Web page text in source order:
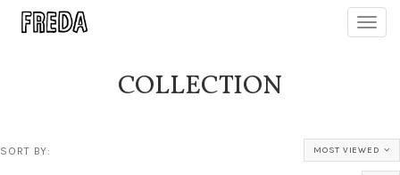
COLLECTION
SORT BY: MOST VIEWED